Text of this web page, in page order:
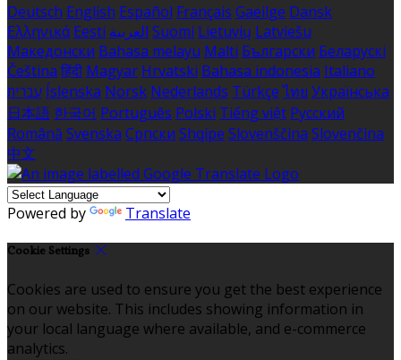
Deutsch English Español Français Gaeilge Dansk
Ελληνικά Eesti العربية Suomi Lietuvių Latviešu
Македонски Bahasa melayu Malti Български Беларускі
Čeština हिंदी Magyar Hrvatski Bahasa indonesia Italiano
עברית Íslenska Norsk Nederlands Türkçe ไทย Українська
日本語 한국어 Português Polski Tiếng việt Русский
Română Svenska Српски Shqipe Slovenščina Slovenčina
中文
Powered by Translate
Cookie Settings
Cookies are used to ensure you get the best experience
on our website. This includes showing information in
your local language where available, and e-commerce
analytics.